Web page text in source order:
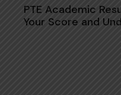
PTE Academic
Your​ Sco‍re and